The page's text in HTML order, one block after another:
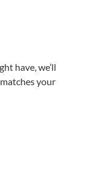
have, we’ll
your